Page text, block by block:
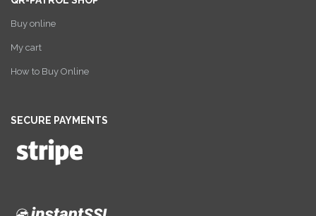
Buy online
My cart
How to Buy Online
SECURE PAYMENTS